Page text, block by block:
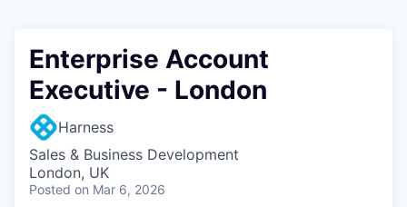
Enterprise Account
Executive - London
Harness
Sales & Business Development
London, UK
Posted on Mar 6, 2026